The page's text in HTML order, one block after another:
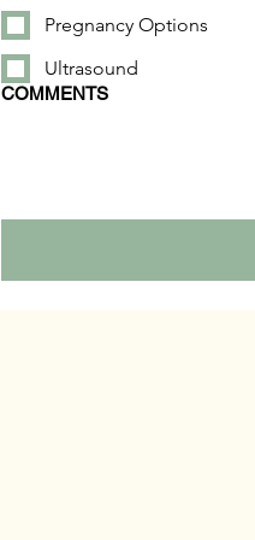
Pregnancy Options
Ultrasound
COMMENTS